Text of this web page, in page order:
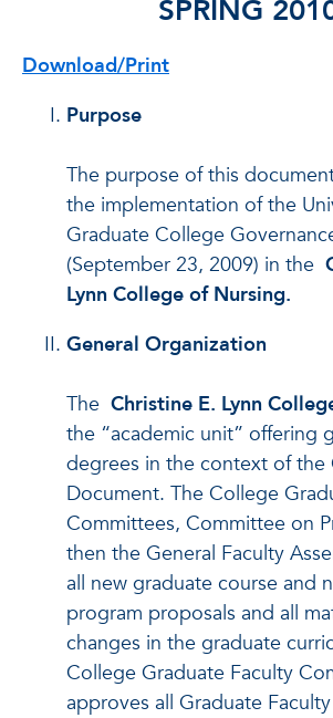
SPRING
Download/Print
Purpose
The purpose of this
the implementation of the
Graduate College
(September 23, 2009) in the
Lynn College of Nursing.
General Organization
The Christine E. Lynn
the “academic unit” offering
degrees in the context of the
Document. The College
Committees, Committee on
then the General Faculty
all new graduate course and
program proposals and all
changes in the graduate
College Graduate Faculty
approves all Graduate